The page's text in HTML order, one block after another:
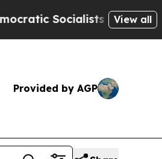
of America Propose
View all
Provided by AGP